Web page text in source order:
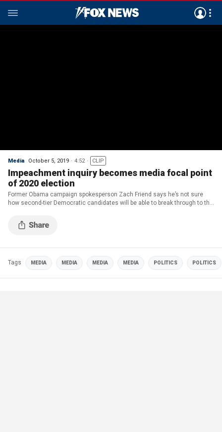
Media October 5, 2019 4:52 CLIP
Impeachment inquiry becomes media focal point
of 2020 election
Former Obama campaign spokesperson Zach Friend says he’s not sure
how second-tier Democratic candidates will be able to break through to the
Tags MEDIA MEDIA MEDIA MEDIA POLITICS POLITICS